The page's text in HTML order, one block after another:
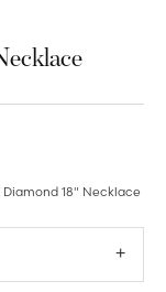
18" Necklace